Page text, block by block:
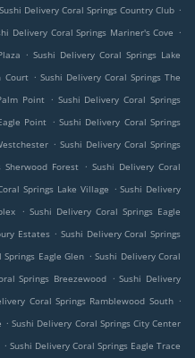
Sushi Delivery Coral Springs Country Club .
Delivery Coral Springs Mariner's Cove .
. Sushi Delivery Coral Springs Lake
Court . Sushi Delivery Coral Springs The
Point . Sushi Delivery Coral Springs
Point . Sushi Delivery Coral Springs
. Sushi Delivery Coral Springs
Sherwood Forest . Sushi Delivery Coral
Springs Lake Village . Sushi Delivery
. Sushi Delivery Coral Springs Eagle
Estates . Sushi Delivery Coral Springs
Eagle Glen . Sushi Delivery Coral
Springs Breezewood . Sushi Delivery
Coral Springs Ramblewood South .
. Sushi Delivery Coral Springs City Center
. Sushi Delivery Coral Springs Eagle Trace